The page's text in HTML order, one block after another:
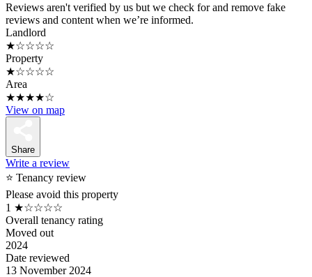
Reviews aren't verified by us but we check for and remove fake
reviews and content when we’re informed.
Landlord
★☆☆☆☆
Property
★☆☆☆☆
Area
★★★★☆
View on map
Share
Write a review
⭐ Tenancy review
Please avoid this property
1 ★☆☆☆☆
Overall tenancy rating
Moved out
2024
Date reviewed
13 November 2024